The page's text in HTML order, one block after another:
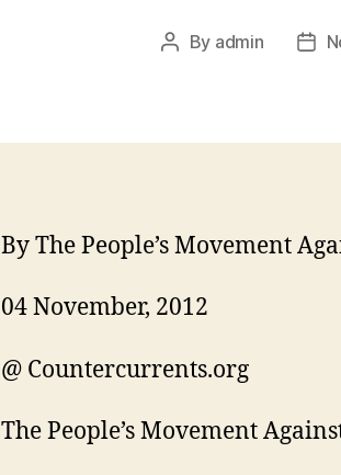
By admin
By The People’s Movement
04 November, 2012
@ Countercurrents.org
The People’s Movement